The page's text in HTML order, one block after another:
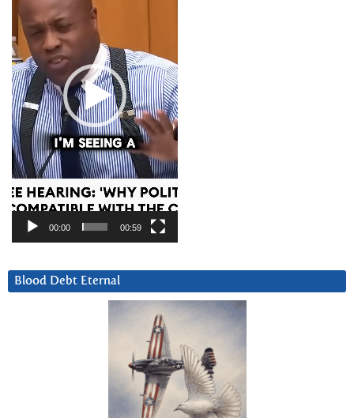
00:00 00:59
Blood Debt Eternal